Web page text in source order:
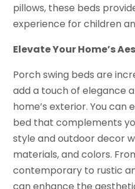
pillows, these beds
experience for children
Elevate Your Home’s
Porch swing beds are
add a touch of elegance
home’s exterior. You can
bed that complements
style and outdoor decor
materials, and colors.
contemporary to rustic
can enhance the